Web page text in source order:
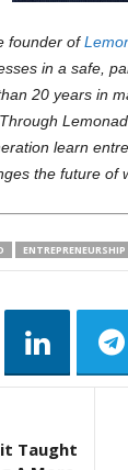
founder of
in a safe,
20 years in
learn
the future of
ENTREPRENEURSHIP
Taught